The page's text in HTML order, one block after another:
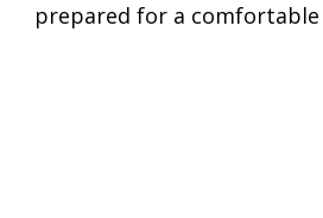
prepared for a